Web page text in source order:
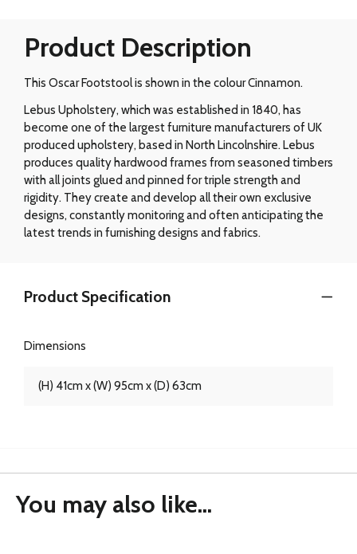
Product Description
This Oscar Footstool is shown in the colour Cinnamon.
Lebus Upholstery, which was established in 1840, has
become one of the largest furniture manufacturers of UK
produced upholstery, based in North Lincolnshire. Lebus
produces quality hardwood frames from seasoned timbers
with all joints glued and pinned for triple strength and
rigidity. They create and develop all their own exclusive
designs, constantly monitoring and often anticipating the
latest trends in furnishing designs and fabrics.
Product Specification
Dimensions
(H) 41cm x (W) 95cm x (D) 63cm
You may also like...